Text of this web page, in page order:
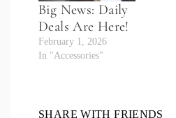
Big News: Daily
Deals Are Here!
February 1, 2026
In "Accessories"
SHARE WITH FRIENDS